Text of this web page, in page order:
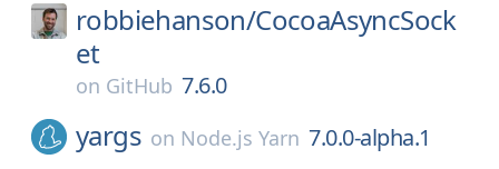
robbiehanson/CocoaAsyncSock
et
on GitHub 7.6.0
yargs on Node.js Yarn 7.0.0-alpha.1